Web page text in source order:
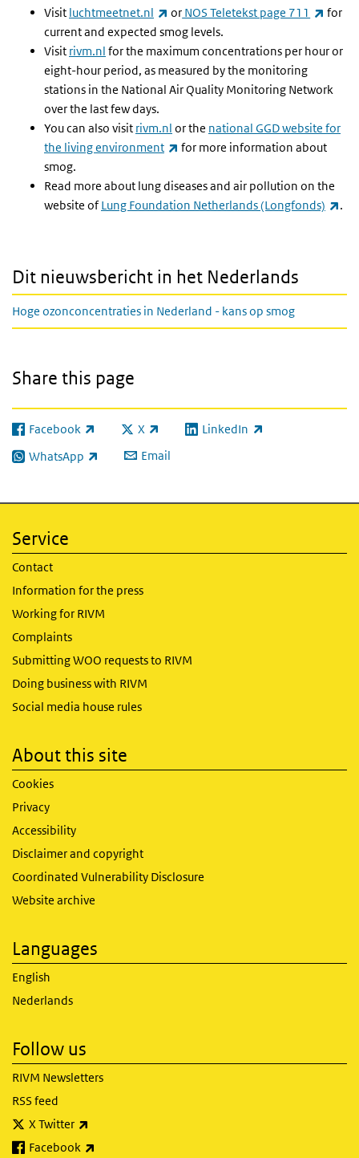
Visit luchtmeetnet.nl (link is external)
or NOS Teletekst page 711 (link
for
current and expected smog levels.
Visit rivm.nl for the maximum concentrations per hour or
eight-hour period, as measured by the monitoring
stations in the National Air Quality Monitoring Network
over the last few days.
You can also visit rivm.nl or the national GGD website for
the living environment
(link is external)
for more information about
smog.
Read more about lung diseases and air pollution on the
website ofLung Foundation Netherlands (Longfonds) .
Dit nieuwsbericht in het Nederlands
Hoge ozonconcentraties in Nederland - kans op smog
Share this page
Facebook
(link is external) X
(link is external)LinkedIn
(link is external)
WhatsApp
(link is external) Email
Service
Contact
Information for the press
Working for RIVM
Complaints
Submitting WOO requests to RIVM
Doing business with RIVM
Social media house rules
About this site
Cookies
Privacy
Accessibility
Disclaimer and copyright
Coordinated Vulnerability Disclosure
Website archive
Languages
English
Nederlands
Follow us
RIVM Newsletters
RSS feed
X Twitter
Facebook